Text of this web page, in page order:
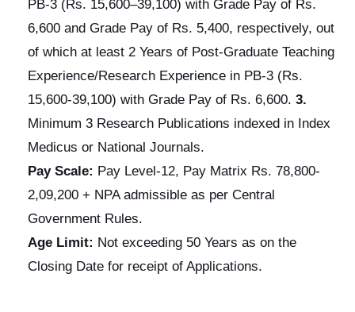
PB-3 (Rs. 15,600–39,100) with Grade Pay of Rs.
6,600 and Grade Pay of Rs. 5,400, respectively, out
of which at least 2 Years of Post-Graduate Teaching
Experience/Research Experience in PB-3 (Rs.
15,600-39,100) with Grade Pay of Rs. 6,600. 3.
Minimum 3 Research Publications indexed in Index
Medicus or National Journals.
Pay Scale: Pay Level-12, Pay Matrix Rs. 78,800-
2,09,200 + NPA admissible as per Central
Government Rules.
Age Limit: Not exceeding 50 Years as on the
Closing Date for receipt of Applications.